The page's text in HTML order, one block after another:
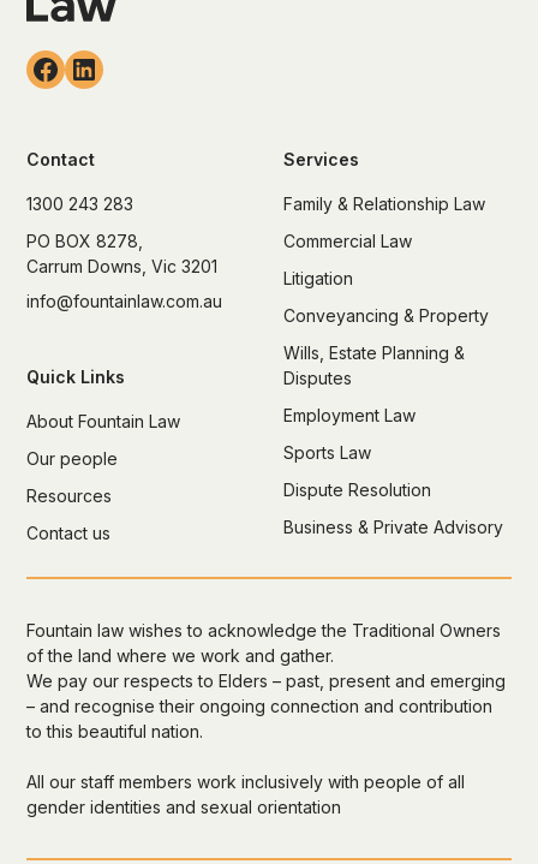
Contact
1300 243 283
PO BOX 8278,
Carrum Downs, Vic 3201
info@fountainlaw.com.au
Quick Links
About Fountain Law
Our people
Resources
Contact us
Services
Family & Relationship Law
Commercial Law
Litigation
Conveyancing & Property
Wills, Estate Planning &
Disputes
Employment Law
Sports Law
Dispute Resolution
Business & Private Advisory
Fountain law wishes to acknowledge the Traditional Owners
of the land where we work and gather.
We pay our respects to Elders – past, present and emerging
– and recognise their ongoing connection and contribution
to this beautiful nation.
All our staff members work inclusively with people of all
gender identities and sexual orientation